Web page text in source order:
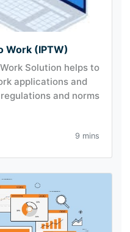
Work (IPTW)
Solution helps to
applications and
and norms
9 mins